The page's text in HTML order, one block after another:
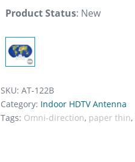
Product Status: New
SKU:AT-122B
Category: Indoor HDTV Antenna
Tags: Omni-direction, paper thin,